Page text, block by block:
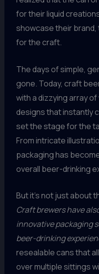
for their liquid
showcase their
for the craft.
The days of simple,
gone. Today, craft
with a dizzying array
designs that instantly
set the stage for the
From intricate
packaging has
overall beer-drinking
But it’s not just about
Craft brewers have
innovative packaging
beer-drinking
resealable cans that
over multiple sittings